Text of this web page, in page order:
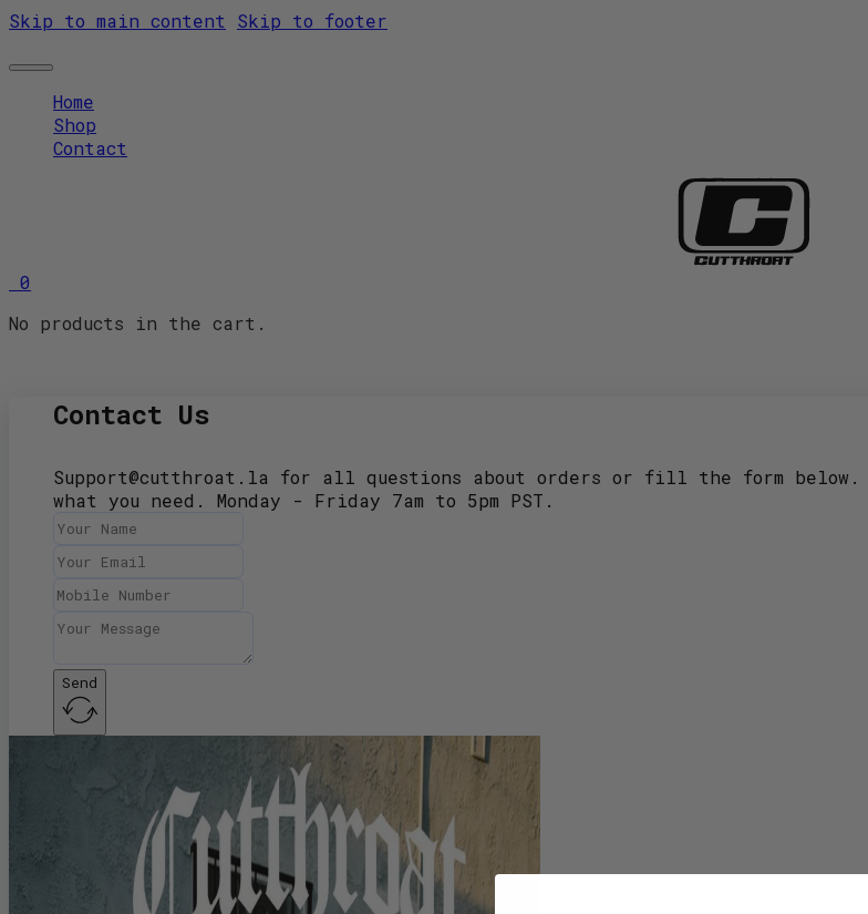
Skip to main content Skip to footer
Home
Shop
Contact
0
No products in the cart.
Contact Us
Support@cutthroat.la for all questions about orders or fill the form
what you need. Monday - Friday 7am to 5pm PST.
Send